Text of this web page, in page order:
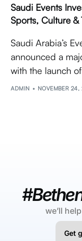
Saudi Events
Sports, Culture &
Saudi Arabia’s
announced a
with the launch
ADMIN NOVEMBER
we’ll
Get